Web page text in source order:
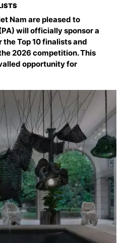
Nam are pleased to
will officially sponsor a
Top 10 finalists and
2026 competition. This
opportunity for